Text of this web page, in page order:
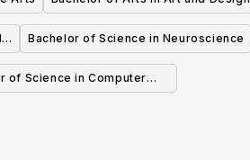
Bachelor of Science in Neuroscience
of Science in Computer